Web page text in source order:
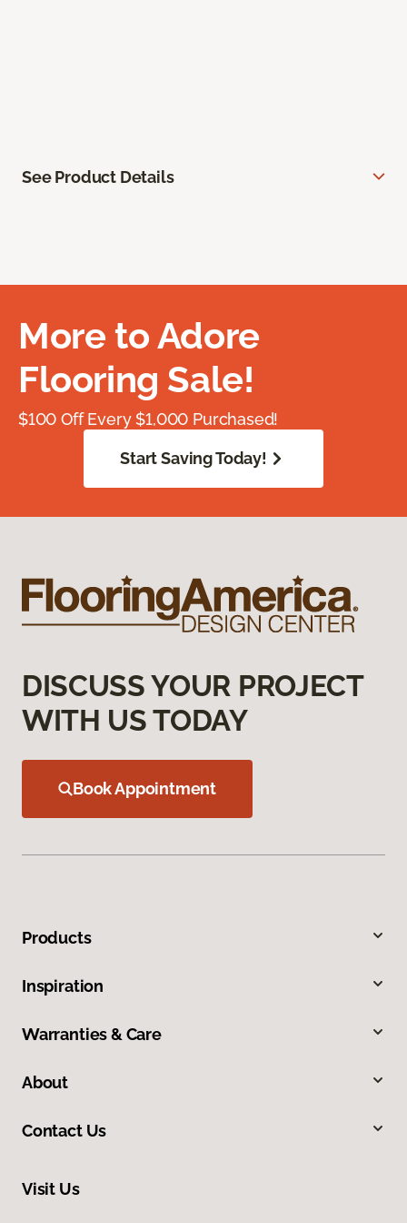
See Product Details
More to Adore
Flooring Sale!
$100 Off Every $1,000 Purchased!
Start Saving Today!
DISCUSS YOUR PROJECT
WITH US TODAY
Book Appointment
Products
Inspiration
Warranties & Care
About
Contact Us
Visit Us